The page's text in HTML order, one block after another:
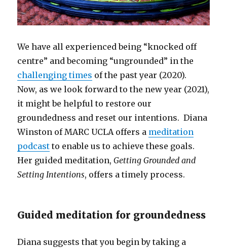
We have all experienced being “knocked off
centre” and becoming “ungrounded” in the
challenging times of the past year (2020).
Now, as we look forward to the new year (2021),
it might be helpful to restore our
groundedness and reset our intentions. Diana
Winston of MARC UCLA offers a meditation
podcast to enable us to achieve these goals.
Her guided meditation,Getting Grounded and
Setting Intentions, offers a timely process.
Guided meditation for groundedness
Diana suggests that you begin by taking a